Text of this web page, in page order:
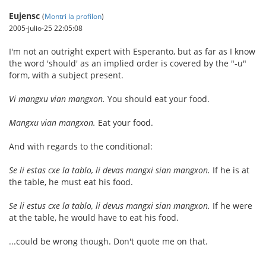
Eujensc (Montri la profilon)
2005-julio-25 22:05:08
I'm not an outright expert with Esperanto, but as far as I know
the word 'should' as an implied order is covered by the "-u"
form, with a subject present.
Vi mangxu vian mangxon. You should eat your food.
Mangxu vian mangxon. Eat your food.
And with regards to the conditional:
Se li estas cxe la tablo, li devas mangxi sian mangxon. If he is at
the table, he must eat his food.
Se li estus cxe la tablo, li devus mangxi sian mangxon. If he were
at the table, he would have to eat his food.
...could be wrong though. Don't quote me on that.